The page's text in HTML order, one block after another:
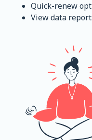
Quick-renew
View data